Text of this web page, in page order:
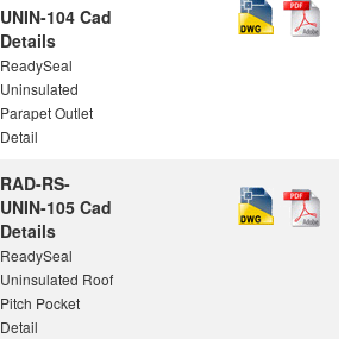
UNIN-104 Cad
Details
ReadySeal
Uninsulated
Parapet Outlet
Detail
RAD-RS-
UNIN-105 Cad
Details
ReadySeal
Uninsulated Roof
Pitch Pocket
Detail